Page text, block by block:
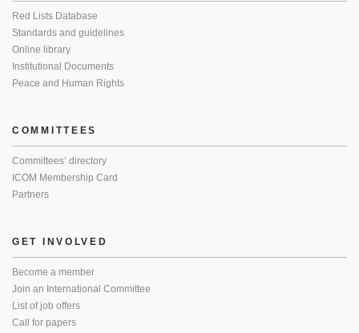
Red Lists Database
Standards and guidelines
Online library
Institutional Documents
Peace and Human Rights
COMMITTEES
Committees’ directory
ICOM Membership Card
Partners
GET INVOLVED
Become a member
Join an International Committee
List of job offers
Call for papers